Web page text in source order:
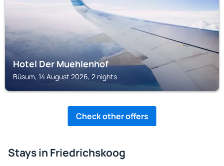
Hotel Der Muehlenhof
Büsum, 14 August 2026, 2 nights
Check other offers
Stays in Friedrichskoog